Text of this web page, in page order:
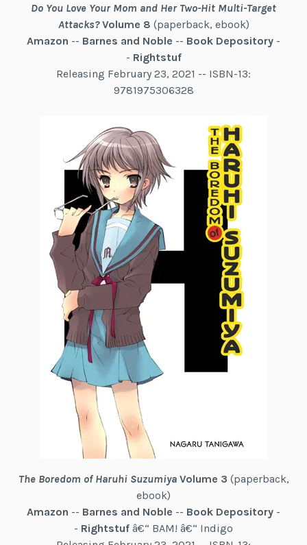
Do You Love Your Mom and Her Two-Hit Multi-Target
Attacks?Volume 8 (paperback, ebook)
Amazon -- Barnes and Noble -- Book Depository -
- Rightstuf
Releasing February 23, 2021 -- ISBN-13:
9781975306328
The Boredom of Haruhi SuzumiyaVolume 3 (paperback,
ebook)
Amazon -- Barnes and Noble -- Book Depository -
- Rightstuf â€“ BAM! â€“ Indigo